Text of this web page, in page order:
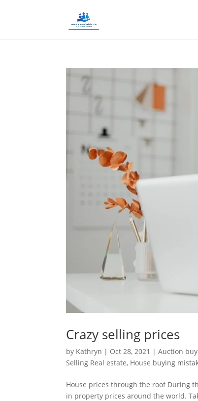
Crazy selling prices
by Kathryn | Oct 28, 2021 |Auction
Selling Real estate, House buying
House prices through the roof During
in property prices around the world.